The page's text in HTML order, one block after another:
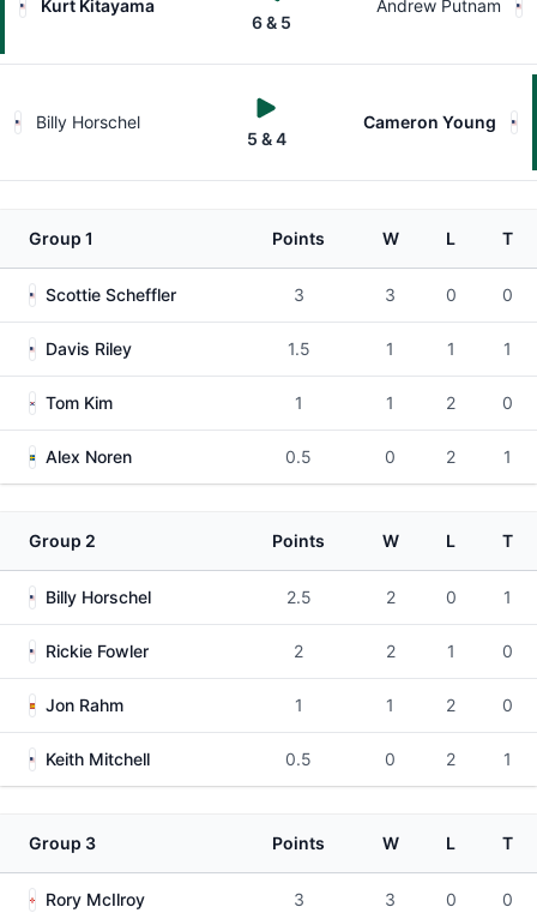
Kurt Kitayama
6 & 5
Andrew Putnam
Billy Horschel
5 & 4
Cameron Young
Group 1 Points W L T
Scottie Scheffler 3 3 0 0
Davis Riley 1.5 1 1 1
Tom Kim 1 1 2 0
Alex Noren 0.5 0 2 1
Group 2 Points W L T
Billy Horschel 2.5 2 0 1
Rickie Fowler 2 2 1 0
Jon Rahm 1 1 2 0
Keith Mitchell 0.5 0 2 1
Group 3 Points W L T
Rory McIlroy 3 3 0 0